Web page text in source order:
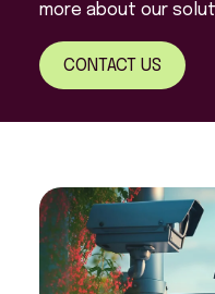
more about our
CONTACT US